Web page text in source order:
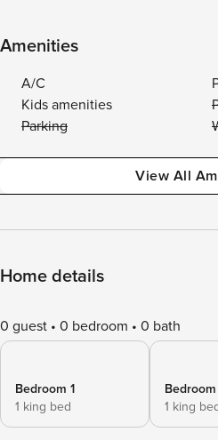
Amenities
A/C
Kids amenities
Parking
View All
Home details
0 guest 0 bedroom 0 bath
Bedroom 1
1 king bed
1 king